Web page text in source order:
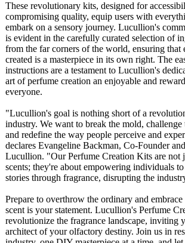
These revolutionary kits, designed for
compromising quality, equip users with
embark on a sensory journey. Lucullion's
is evident in the carefully curated selection of
from the far corners of the world, ensuring that
created is a masterpiece in its own right. The
instructions are a testament to Lucullion's
art of perfume creation an enjoyable and
everyone.
"Lucullion's goal is nothing short of a
industry. We want to break the mold, challenge
and redefine the way people perceive and
declares Evangeline Backman, Co-Founder
Lucullion. "Our Perfume Creation Kits are not
scents; they're about empowering individuals
stories through fragrance, disrupting the
Prepare to overthrow the ordinary and
scent is your statement. Lucullion's Perfume
revolutionize the fragrance landscape, inviting
architect of your olfactory destiny. Join us in